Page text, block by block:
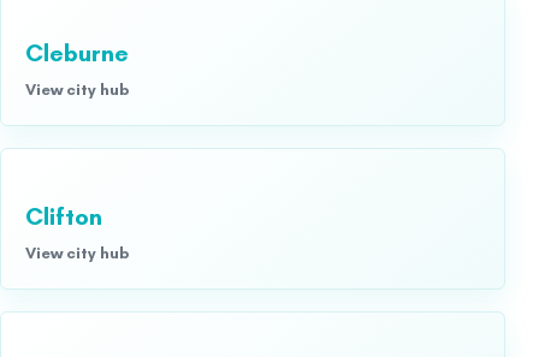
Cleburne
View city hub
Clifton
View city hub